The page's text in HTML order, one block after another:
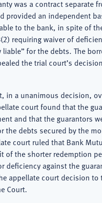
was a contract separate
provided an independent
to the bank, in spite of
requiring waiver of
for the debts. The
the trial court’s
in a unanimous decision,
court found that the
and that the guarantors
the debts secured by the
court ruled that Bank
of the shorter redemption
deficiency against the
appellate court decision to
Court.